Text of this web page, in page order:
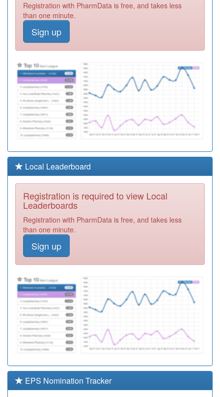
M88009
Norvic Family
Practice
F81173
Douglas Grove
G82020
The Grange
Practice
K81030
Ringmead
Medical Practice
Registration
K81057
Hungerford
Surgery
Registration
Required
N82645
Brownlow Health
At Kensington
Required
W94027
Felinheli
&porthaethwy
Surgery
P88026
Heaton Moor
Medical Group
Required
B83052
Kensington
Partnership
Required
K82019
The Mandeville
Required
B85051
Fieldhead
Registration with PharmData is free, and takes less
than one minute.
Sign up
Local Leaderboard
Registration is required to view Local
Leaderboards
Registration with PharmData is free, and takes less
than one minute.
Sign up
EPS Nomination Tracker